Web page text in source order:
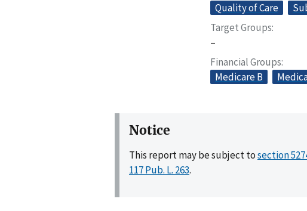
Quality of Care
Target Groups
–
Financial Groups
Medicare B
Notice
This report may be subject tosection
117 Pub. L. 263.